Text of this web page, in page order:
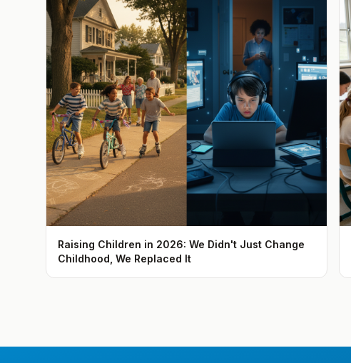
Raising Children in 2026: We Didn't Just Change
Childhood, We Replaced It